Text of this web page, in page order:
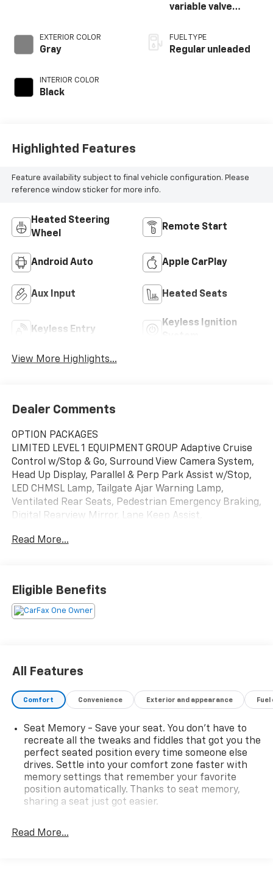
EXTERIOR COLOR
Gray
INTERIOR COLOR
Black
variable valve
unleaded, engine
with cylinder
FUEL TYPE
Regular unleaded
Highlighted Features
Feature availability subject to final vehicle configuration. Please
reference window sticker for more info.
Heated Steering
Wheel
Remote Start
Android Auto Apple CarPlay
Aux Input Heated Seats
Keyless Entry
Keyless Ignition
View More Highlights...
Dealer Comments
OPTION PACKAGES
LIMITED LEVEL 1 EQUIPMENT GROUP Adaptive Cruise
Control w/Stop & Go, Surround View Camera System,
Head Up Display, Parallel & Perp Park Assist w/Stop,
LED CHMSL Lamp, Tailgate Ajar Warning Lamp,
Ventilated Rear Seats, Pedestrian Emergency Braking,
Digital Rearview Mirror, Lane Keep Assist,
ENGINE: 5.7L V8 HEMI MDS VVT (STD), Leather Seats,
Anchorage are dedicated to providing hassle-free
services to our customers which has made us a
premier choice amongst customers. We offer more
Chevrolet Buick GMC dealership to visit us in
ANCHORAGE today!
equipment by calling us prior to purchase.
Read More...
Eligible Benefits
All Features
Comfort Convenience Exterior and appearance
Seat Memory - Save your seat. You don’t have to
recreate all the tweaks and fiddles that got you the
perfect seated position every time someone else
drives. Settle into your comfort zone faster with
memory settings that remember your favorite
position automatically. Thanks to seat memory,
sharing a seat just got easier.
restraints
Read More...